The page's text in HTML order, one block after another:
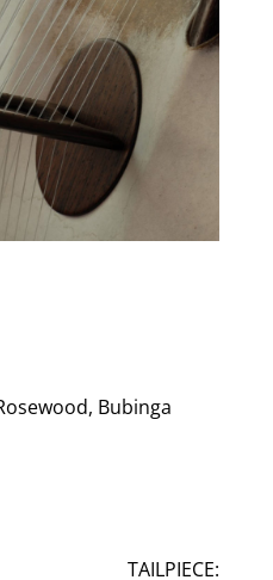
Bubinga
TAILPIECE: